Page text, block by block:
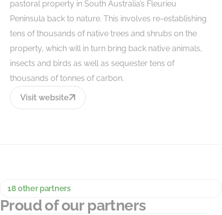
pastoral property in South Australia’s Fleurieu
Peninsula back to nature. This involves re-establishing
tens of thousands of native trees and shrubs on the
property, which will in turn bring back native animals,
insects and birds as well as sequester tens of
thousands of tonnes of carbon.
Visit website
18 other partners
Proud of our partners